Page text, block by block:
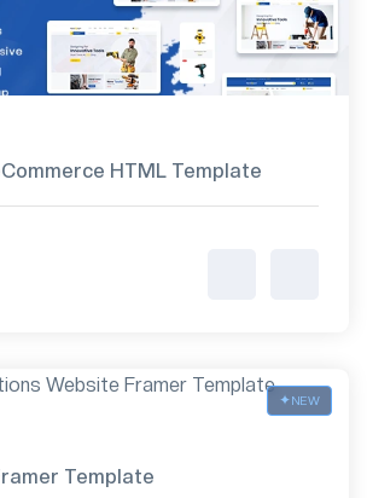
HTML Template
NEW
Template